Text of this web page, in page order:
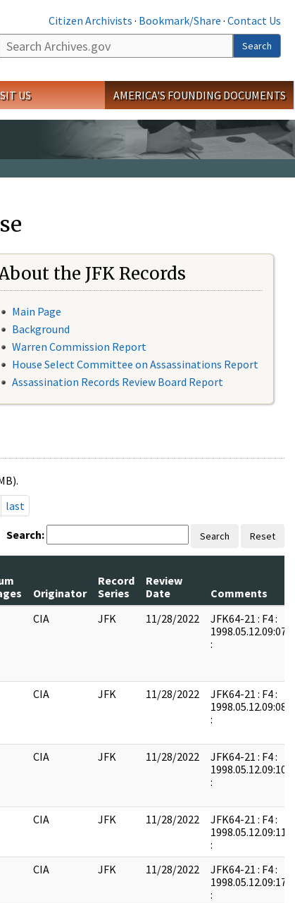
Citizen Archivists · Bookmark/Share · Contact Us
Search
Search
US AMERICA'S FOUNDING DOCUMENTS
the JFK Records
Main Page
Background
Warren Commission Report
House Select Committee on Assassinations Report
Assassination Records Review Board Report
last
Search: Search Reset
Originator
Record
Series
Review
Date
Comments
CIA JFK 11/28/2022
JFK64-21 : F4 :
:
CIA JFK 11/28/2022
JFK64-21 : F4 :
:
CIA JFK 11/28/2022
JFK64-21 : F4 :
:
CIA JFK 11/28/2022
JFK64-21 : F4 :
:
CIA JFK 11/28/2022
JFK64-21 : F4 :
: